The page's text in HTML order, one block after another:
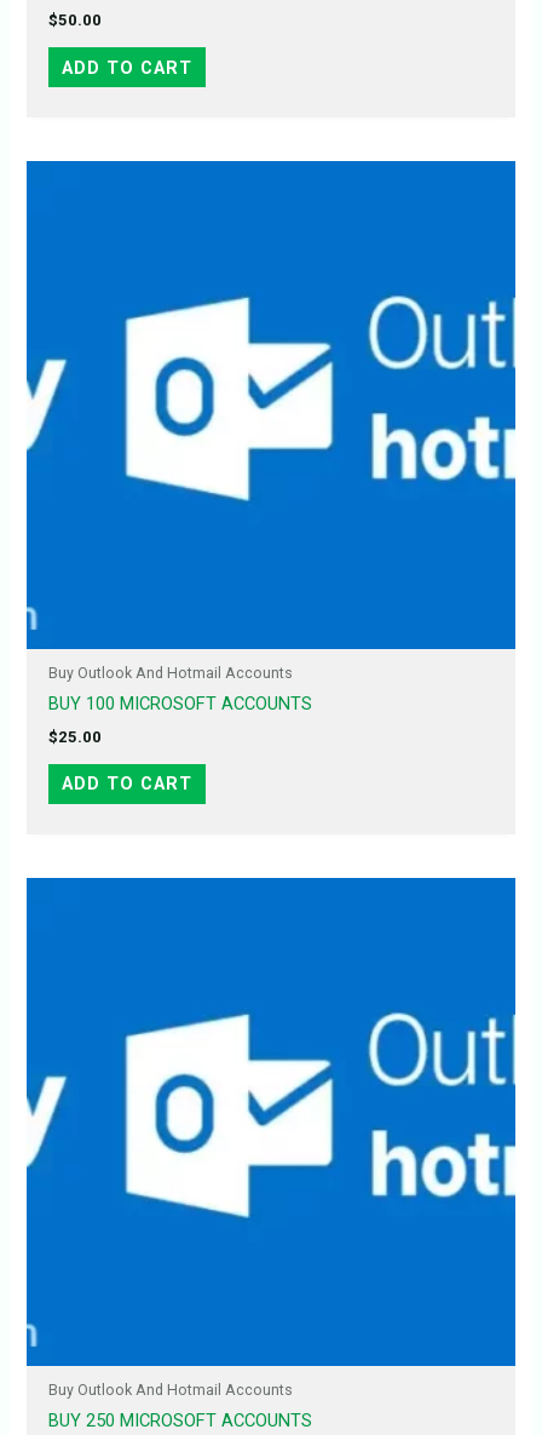
$50.00
ADD TO CART
Buy Outlook And Hotmail Accounts
BUY 100 MICROSOFT ACCOUNTS
$25.00
ADD TO CART
Buy Outlook And Hotmail Accounts
BUY 250 MICROSOFT ACCOUNTS